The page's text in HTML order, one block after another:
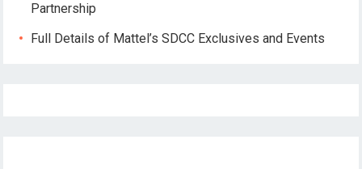
Partnership
Full Details of Mattel’s SDCC Exclusives and Events